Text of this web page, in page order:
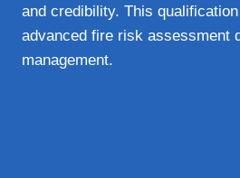
and credibility. This
advanced fire risk assessment
management.